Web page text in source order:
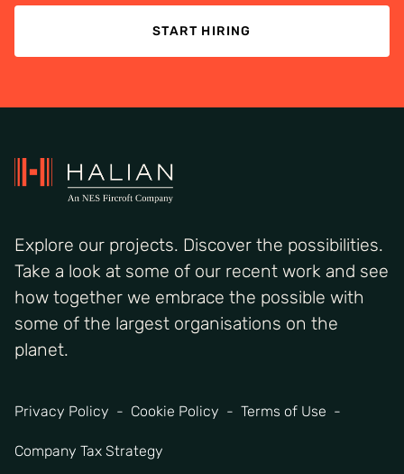
START HIRING
Explore our projects. Discover the possibilities.
Take a look at some of our recent work and see
how together we embrace the possible with
some of the largest organisations on the
planet.
Privacy Policy Cookie Policy Terms of Use
Company Tax Strategy